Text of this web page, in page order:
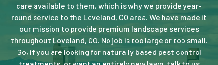
care available to them, which is why we provide year-
round service to the Loveland, CO area. We have made it
our mission to provide premium landscape services
throughout Loveland, CO. No job is too large or too small.
So, if you are looking for naturally based pest control
treatments, or want an entirely new lawn, talk to us